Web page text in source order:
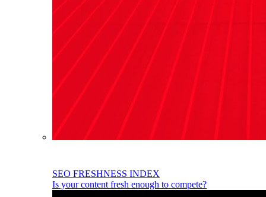
SEO FRESHNESS INDEX
Is your content fresh enough to compete?